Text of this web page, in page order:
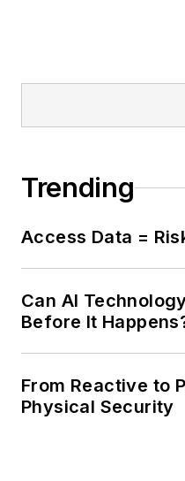
Trending
Access Data =
Can AI
Before It
From Reactive to
Physical Security